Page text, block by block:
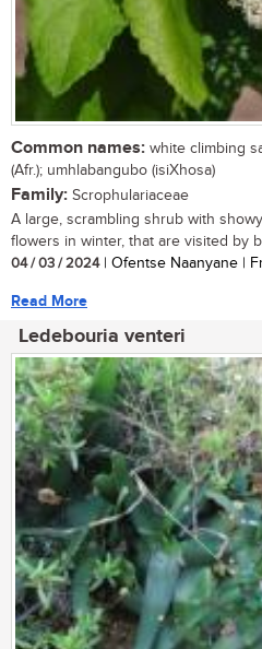
Common names: white climbing
(Afr.); umhlabangubo (isiXhosa)
Family: Scrophulariaceae
A large, scrambling shrub with
flowers in winter, that are visited by
04 / 03 / 2024| Ofentse Naanyane |
Read More
Ledebouria venteri